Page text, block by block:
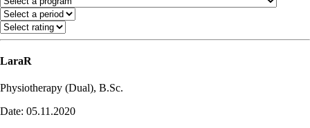
LaraR
Physiotherapy (Dual), B.Sc.
Date: 05.11.2020